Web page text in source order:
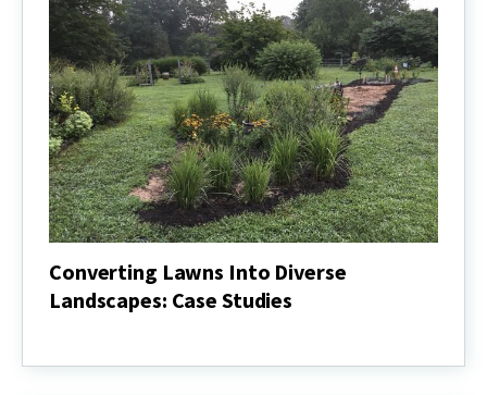
Converting Lawns Into Diverse
Landscapes: Case Studies
Into